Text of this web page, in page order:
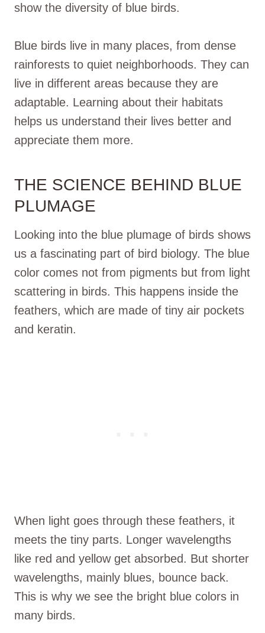
show the diversity of blue birds.
Blue birds live in many places, from dense
rainforests to quiet neighborhoods. They can
live in different areas because they are
adaptable. Learning about their habitats
helps us understand their lives better and
appreciate them more.
THE SCIENCE BEHIND BLUE
PLUMAGE
Looking into the blue plumage of birds shows
us a fascinating part of bird biology. The blue
color comes not from pigments but from light
scattering in birds. This happens inside the
feathers, which are made of tiny air pockets
and keratin.
When light goes through these feathers, it
meets the tiny parts. Longer wavelengths
like red and yellow get absorbed. But shorter
wavelengths, mainly blues, bounce back.
This is why we see the bright blue colors in
many birds.